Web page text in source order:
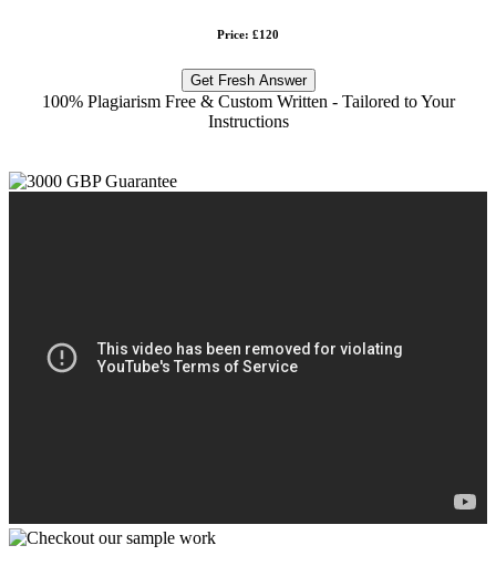
Price: £120
Get Fresh Answer
100% Plagiarism Free & Custom Written - Tailored to Your
Instructions